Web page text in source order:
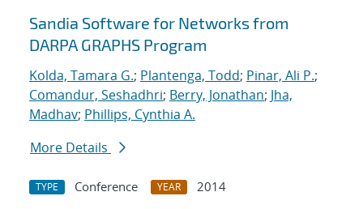
Sandia Software for Networks from
DARPA GRAPHS Program
Kolda, Tamara G.; Plantenga, Todd; Pinar, Ali P.;
Comandur, Seshadhri; Berry, Jonathan; Jha,
Madhav; Phillips, Cynthia A.
More Details
TYPE Conference YEAR
2014